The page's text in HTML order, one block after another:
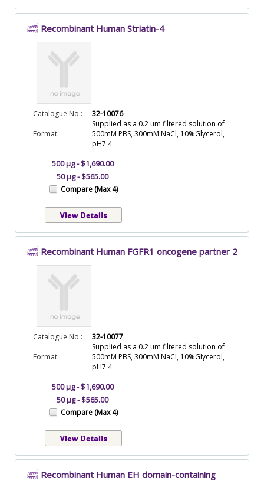
Recombinant Human Striatin-4
Catalogue No.:
32-10076
Format:
Supplied as a 0.2 um filtered solution of
500mM PBS, 300mM NaCl, 10%Glycerol,
pH7.4
500 µg - $1,690.00
50 µg - $565.00
Compare (Max 4)
Recombinant Human FGFR1 oncogene partner 2
Catalogue No.:
32-10077
Format:
Supplied as a 0.2 um filtered solution of
500mM PBS, 300mM NaCl, 10%Glycerol,
pH7.4
500 µg - $1,690.00
50 µg - $565.00
Compare (Max 4)
Recombinant Human EH domain-containing